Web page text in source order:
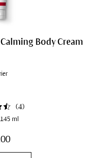
Body Cream
(4)
145 ml